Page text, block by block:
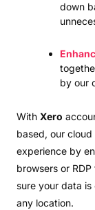
down
by our
With Xero
based, our
experience by
browsers or
sure your data
any location.